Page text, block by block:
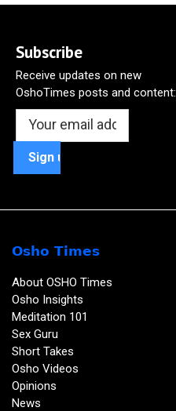
Subscribe
Receive updates on new
OshoTimes posts and content:
Osho Times
About OSHO Times
Osho Insights
Meditation 101
Sex Guru
Short Takes
Osho Videos
Opinions
News